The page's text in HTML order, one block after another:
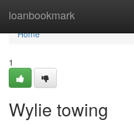
loanbookmark
Home
Home
1
Wylie towing